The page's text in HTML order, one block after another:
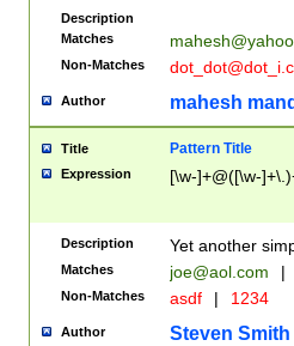
Description
Matches
Non-Matches
Author mahesh
Title Pattern Title
Expression [\w-]+@([\w-
Description Yet another
Matches joe@aol.com |
Non-Matches asdf | 1234
Author Steven Smith